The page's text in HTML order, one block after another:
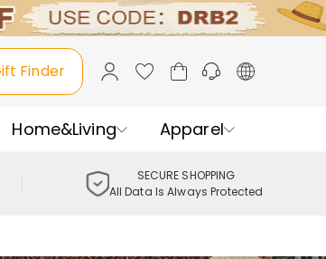
Finder
Home&Living Apparel
SECURE SHOPPING
All Data Is Always Protected